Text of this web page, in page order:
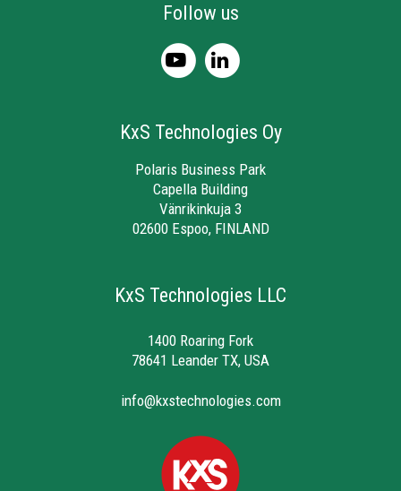
Follow us
KxS Technologies Oy
Polaris Business Park
Capella Building
Vänrikinkuja 3
02600 Espoo, FINLAND
KxS Technologies LLC
1400 Roaring Fork
78641 Leander TX, USA
info@kxstechnologies.com